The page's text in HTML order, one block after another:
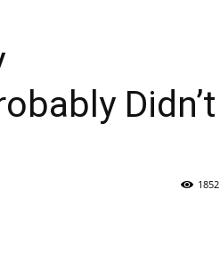
Didn’t
1852